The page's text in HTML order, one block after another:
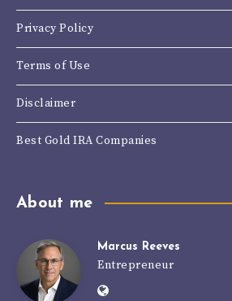
Privacy Policy
Terms of Use
Disclaimer
Best Gold IRA Companies
About me
MarcusMarcus Reeves
Entrepreneur
Website: